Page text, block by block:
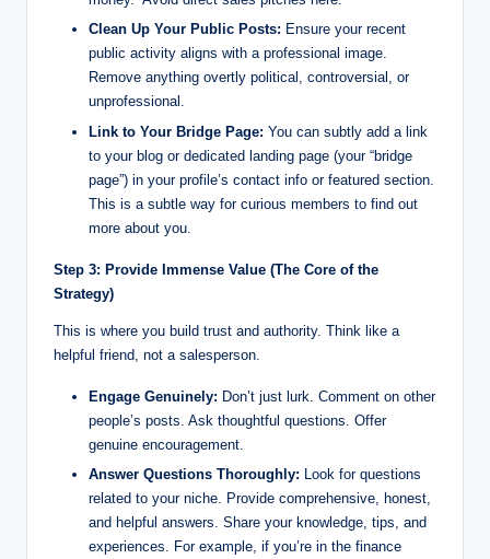
Clean Up Your Public Posts: Ensure your recent
public activity aligns with a professional image.
Remove anything overtly political, controversial, or
unprofessional.
Link to Your Bridge Page: You can subtly add a link
to your blog or dedicated landing page (your “bridge
page”) in your profile’s contact info or featured section.
This is a subtle way for curious members to find out
more about you.
Step 3: Provide Immense Value (The Core of the
Strategy)
This is where you build trust and authority. Think like a
helpful friend, not a salesperson.
Engage Genuinely: Don’t just lurk. Comment on other
people’s posts. Ask thoughtful questions. Offer
genuine encouragement.
Answer Questions Thoroughly: Look for questions
related to your niche. Provide comprehensive, honest,
and helpful answers. Share your knowledge, tips, and
experiences. For example, if you’re in the finance